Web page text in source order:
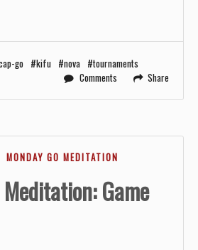
go kifu nova
tournaments
Comments
Share
MONDAY GO MEDITATION
Game